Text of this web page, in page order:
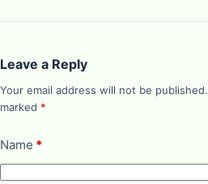
Leave a Reply
Your email address will not be published.
marked *
Name *